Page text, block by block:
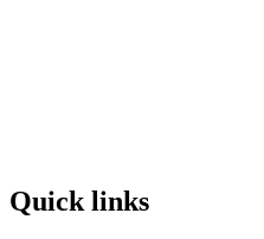
Quick links